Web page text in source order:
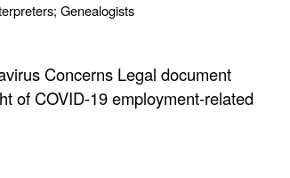
Genealogists
Concerns Legal document
of COVID-19 employment-related